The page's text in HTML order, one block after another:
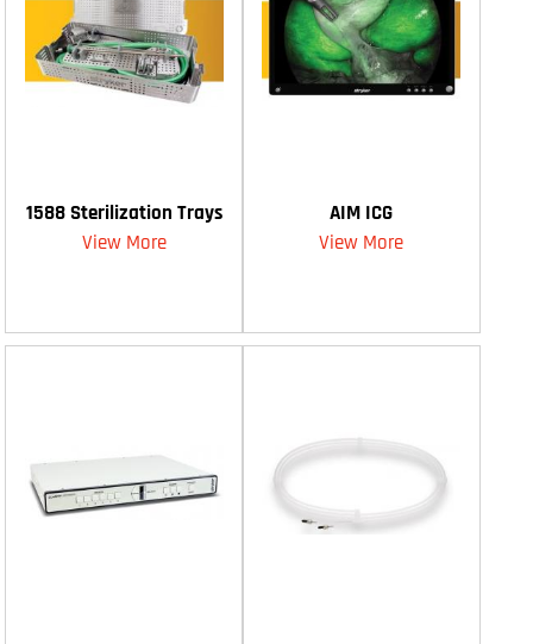
1588 Sterilization Trays
View More
AIM ICG
View More